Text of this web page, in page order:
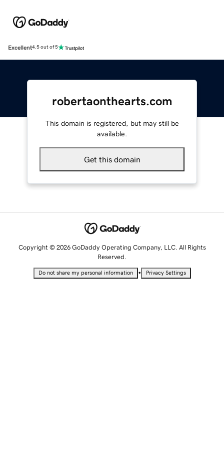
Excellent4.5 out of 5
robertaonthearts.com
This domain is registered, but may still be
available.
Get this domain
Copyright © 2026 GoDaddy Operating Company, LLC. All Rights
Reserved.
Do not share my personal information • Privacy Settings